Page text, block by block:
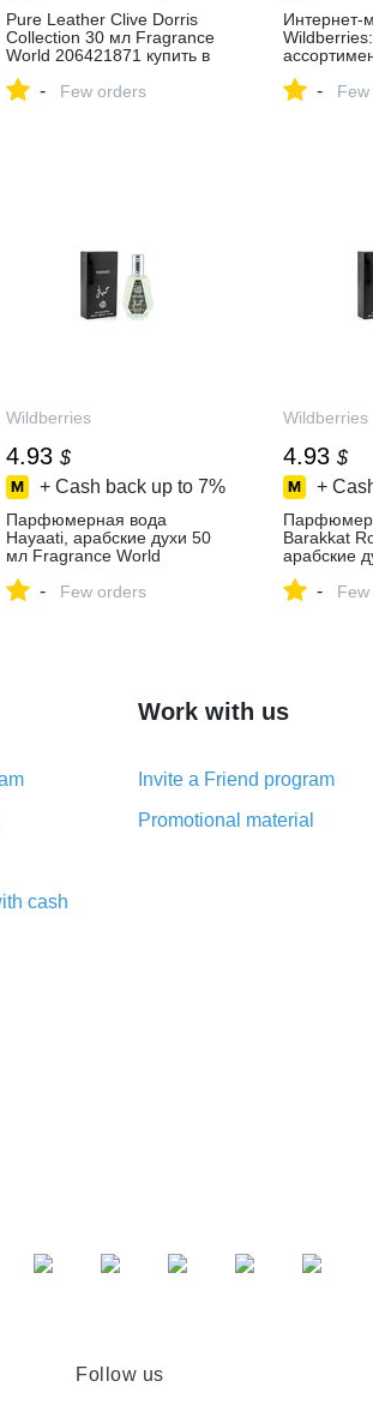
Pure Leather Clive Dorris
Collection 30 мл Fragrance
World 206421871 купить в
Wildberries
- Few orders -
Wildberries
4.93 $
+ Cash back up to 7%
Парфюмерная вода
Hayaati, арабские духи 50
мл Fragrance World
в интернет‑магазине
- Few orders
Wildberries
4.93 $
+
Barakkat
арабские
купить за
-
cash
Work with us
Invite a Friend program
Promotional material
Follow us